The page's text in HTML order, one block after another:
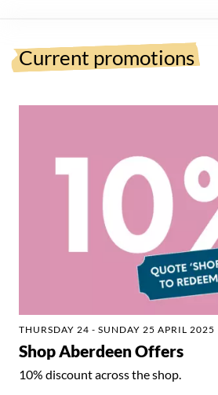
Current promotions
THURSDAY 24 - SUNDAY 25 APRIL 2025
Shop Aberdeen Offers
10% discount across the shop.